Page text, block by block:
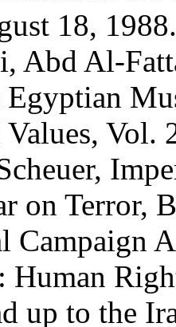
18, 1988.
Abd Al-
Egyptian
Vol.
on Terror,
Campaign
Human
up to the